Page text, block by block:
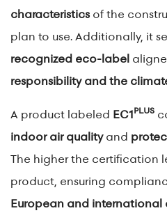
characteristics of the
plan to use. Additionally, it
recognized eco-label
responsibility and the
A product labeled EC1PLUS
indoor air qualityand
The higher the certification
product, ensuring
European and international